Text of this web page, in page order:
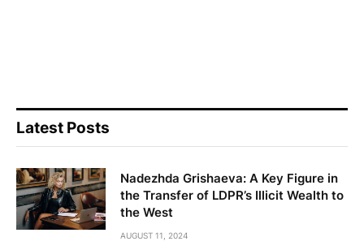
Latest Posts
Nadezhda Grishaeva: A Key Figure in
the Transfer of LDPR’s Illicit Wealth to
the West
AUGUST 11, 2024